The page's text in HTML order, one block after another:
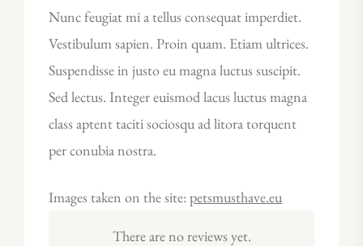
Nunc feugiat mi a tellus consequat imperdiet.
Vestibulum sapien. Proin quam. Etiam ultrices.
Suspendisse in justo eu magna luctus suscipit.
Sed lectus. Integer euismod lacus luctus magna
class aptent taciti sociosqu ad litora torquent
per conubia nostra.
Images taken on the site: petsmusthave.eu
There are no reviews yet.